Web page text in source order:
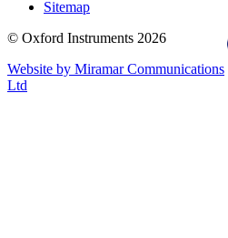
Sitemap
© Oxford Instruments 2026
Website by Miramar Communications
Ltd